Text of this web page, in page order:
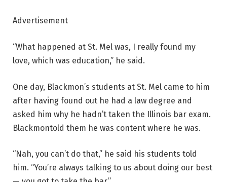
Advertisement
“What happened at St. Mel was, I really found my
love, which was education,” he said.
One day, Blackmon’s students at St. Mel came to him
after having found out he had a law degree and
asked him why he hadn’t taken the Illinois bar exam.
Blackmontold them he was content where he was.
“Nah, you can’t do that,” he said his students told
him. “You’re always talking to us about doing our best